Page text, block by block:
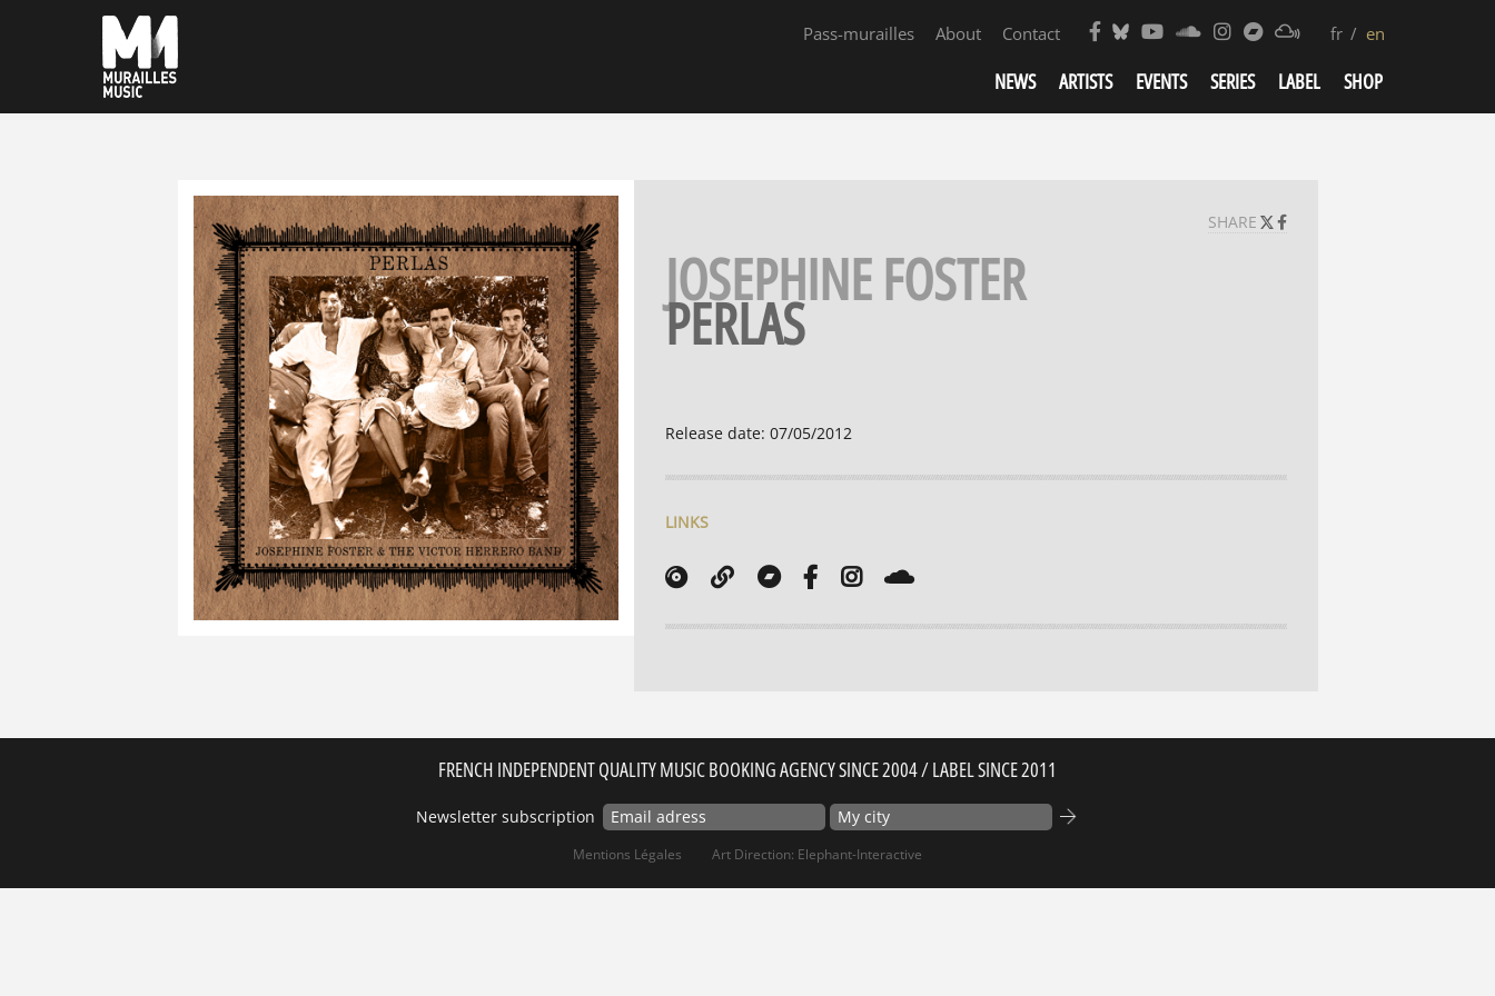
fr en
Pass-murailles About Contact
NEWS ARTISTS EVENTS SERIES LABEL SHOP
SHARE
JOSEPHINE FOSTER
PERLAS
Release date: 07/05/2012
LINKS
FRENCH INDEPENDENT QUALITY MUSIC BOOKING AGENCY SINCE 2004 / LABEL SINCE 2011
Newsletter subscription
Mentions Légales Art Direction: Elephant-Interactive